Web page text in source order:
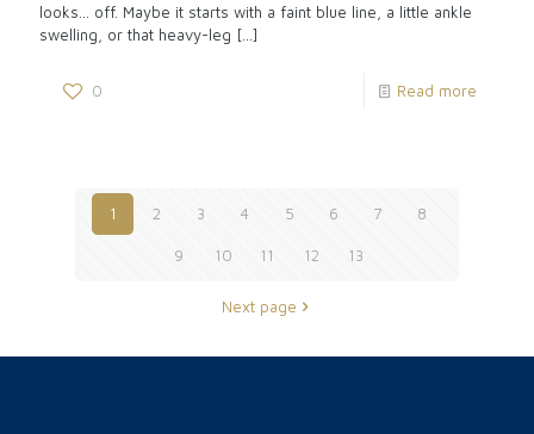
looks… off. Maybe it starts with a faint blue line, a little ankle
swelling, or that heavy-leg […]
0 Read more
1 2 3 4 5 6 7 8
9 10 11 12 13
Next page